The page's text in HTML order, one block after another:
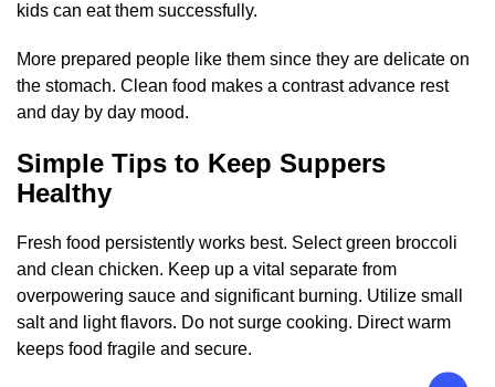
kids can eat them successfully.
More prepared people like them since they are delicate on
the stomach. Clean food makes a contrast advance rest
and day by day mood.
Simple Tips to Keep Suppers
Healthy
Fresh food persistently works best. Select green broccoli
and clean chicken. Keep up a vital separate from
overpowering sauce and significant burning. Utilize small
salt and light flavors. Do not surge cooking. Direct warm
keeps food fragile and secure.